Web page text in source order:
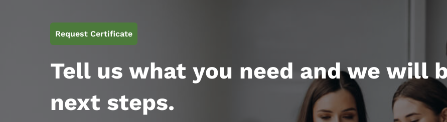
Request Certificate
Tell us what you need and we will
next steps.